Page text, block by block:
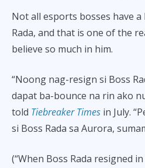
Not all esports bosses have
Rada, and that is one of the
believe so much in him.
“Noong nag-resign si Boss
dapat ba-bounce na rin ako
told Tiebreaker Times in July.
si Boss Rada sa Aurora,
(“When Boss Rada resigned